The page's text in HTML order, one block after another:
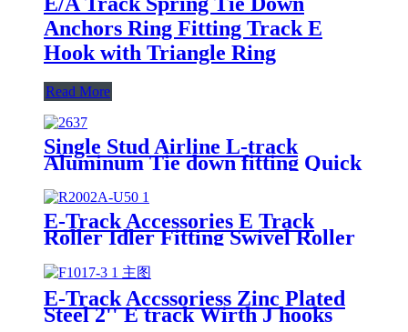
Anchors Ring Fitting Track E
Hook with Triangle Ring
Read More
Single Stud Airline L-track
Aluminum Tie down fitting Quick
Release Spring Bolt Anchor
Trailers L track for cargo control
E-Track Accessories E Track
Roller Idler Fitting Swivel Roller
for Truck Trailer Cargo Tie
Down
E-Track Accssoriess Zinc Plated
Steel 2'' E track Wirth J hooks